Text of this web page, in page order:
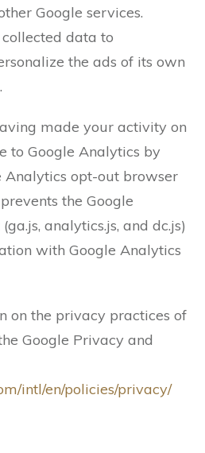
Google services.
data to
the ads of its own
made your activity on
to Google Analytics by
Analytics opt-out browser
the Google
analytics.js, and dc.js)
with Google Analytics
on the privacy practices of
Google Privacy and
intl/en/policies/privacy/